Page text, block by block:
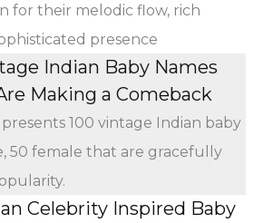
for their melodic flow, rich
presence
Indian Baby Names
Making a Comeback
100 vintage Indian baby
50 female that are gracefully
Celebrity Inspired Baby